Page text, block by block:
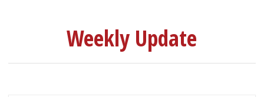
Weekly Update